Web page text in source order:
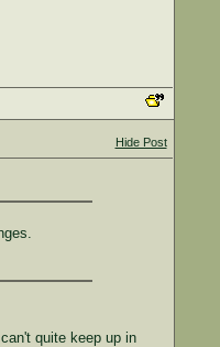
Hide Post
quite keep up in